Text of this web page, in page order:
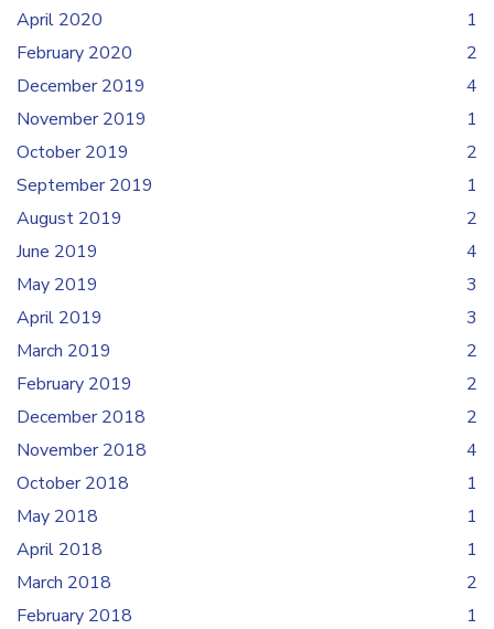
April 2020
1
February 2020
2
December 2019
4
November 2019
1
October 2019
2
September 2019
1
August 2019
2
June 2019
4
May 2019
3
April 2019
3
March 2019
2
February 2019
2
December 2018
2
November 2018
4
October 2018
1
May 2018
1
April 2018
1
March 2018
2
February 2018
1